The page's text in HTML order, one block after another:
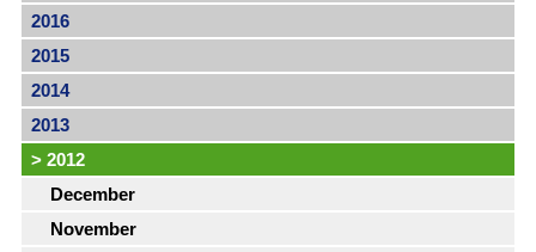
2016
2015
2014
2013
> 2012
December
November